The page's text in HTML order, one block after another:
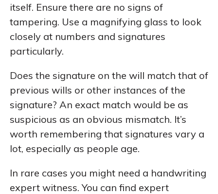
itself. Ensure there are no signs of
tampering. Use a magnifying glass to look
closely at numbers and signatures
particularly.
Does the signature on the will match that of
previous wills or other instances of the
signature? An exact match would be as
suspicious as an obvious mismatch. It’s
worth remembering that signatures vary a
lot, especially as people age.
In rare cases you might need a handwriting
expert witness. You can find expert